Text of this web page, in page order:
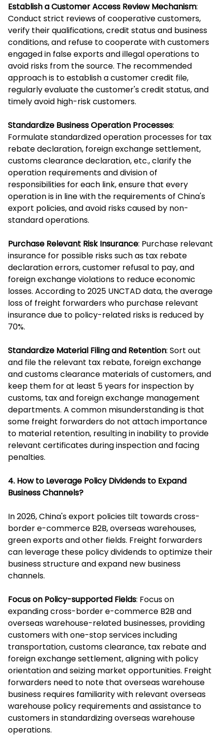
Establish a Customer Access Review Mechanism:
Conduct strict reviews of cooperative customers,
verify their qualifications, credit status and business
conditions, and refuse to cooperate with customers
engaged in false exports and illegal operations to
avoid risks from the source. The recommended
approach is to establish a customer credit file,
regularly evaluate the customer's credit status, and
timely avoid high-risk customers.
Standardize Business Operation Processes:
Formulate standardized operation processes for tax
rebate declaration, foreign exchange settlement,
customs clearance declaration, etc., clarify the
operation requirements and division of
responsibilities for each link, ensure that every
operation is in line with the requirements of China's
export policies, and avoid risks caused by non-
standard operations.
Purchase Relevant Risk Insurance: Purchase relevant
insurance for possible risks such as tax rebate
declaration errors, customer refusal to pay, and
foreign exchange violations to reduce economic
losses. According to 2025 UNCTAD data, the average
loss of freight forwarders who purchase relevant
insurance due to policy-related risks is reduced by
70%.
Standardize Material Filing and Retention: Sort out
and file the relevant tax rebate, foreign exchange
and customs clearance materials of customers, and
keep them for at least 5 years for inspection by
customs, tax and foreign exchange management
departments. A common misunderstanding is that
some freight forwarders do not attach importance
to material retention, resulting in inability to provide
relevant certificates during inspection and facing
penalties.
4. How to Leverage Policy Dividends to Expand
Business Channels?
In 2026, China's export policies tilt towards cross-
border e-commerce B2B, overseas warehouses,
green exports and other fields. Freight forwarders
can leverage these policy dividends to optimize their
business structure and expand new business
channels.
Focus on Policy-supported Fields: Focus on
expanding cross-border e-commerce B2B and
overseas warehouse-related businesses, providing
customers with one-stop services including
transportation, customs clearance, tax rebate and
foreign exchange settlement, aligning with policy
orientation and seizing market opportunities. Freight
forwarders need to note that overseas warehouse
business requires familiarity with relevant overseas
warehouse policy requirements and assistance to
customers in standardizing overseas warehouse
operations.